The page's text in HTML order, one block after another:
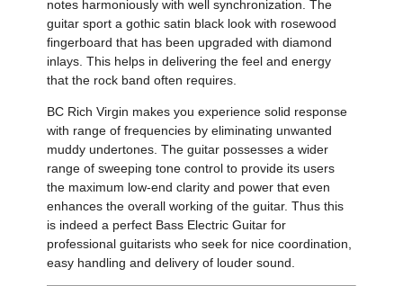
notes harmoniously with well synchronization. The
guitarsport a gothic satin black look with rosewood
fingerboard that has been upgraded with diamond
inlays. This helps in delivering the feel and energy
that the rock band often requires.
BC Rich Virgin makes you experience solid response
with range of frequencies by eliminating unwanted
muddy undertones The guitar possessesa wider
range of sweeping tone control to provide its users
the maximum low-end clarity and power that even
enhances the overall working of the guitar. Thus this
is indeed a perfect Bass Electric Guitar for
professional guitarists who seek for nice coordination
easy handling and delivery of louder sound.